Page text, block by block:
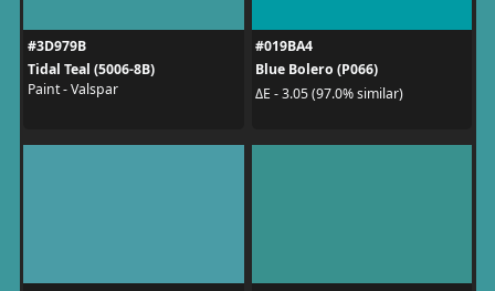
#3D979B
Tidal Teal (5006-8B)
Paint - Valspar
#019BA4
Blue Bolero (P066)
ΔE - 3.05 (97.0% similar)